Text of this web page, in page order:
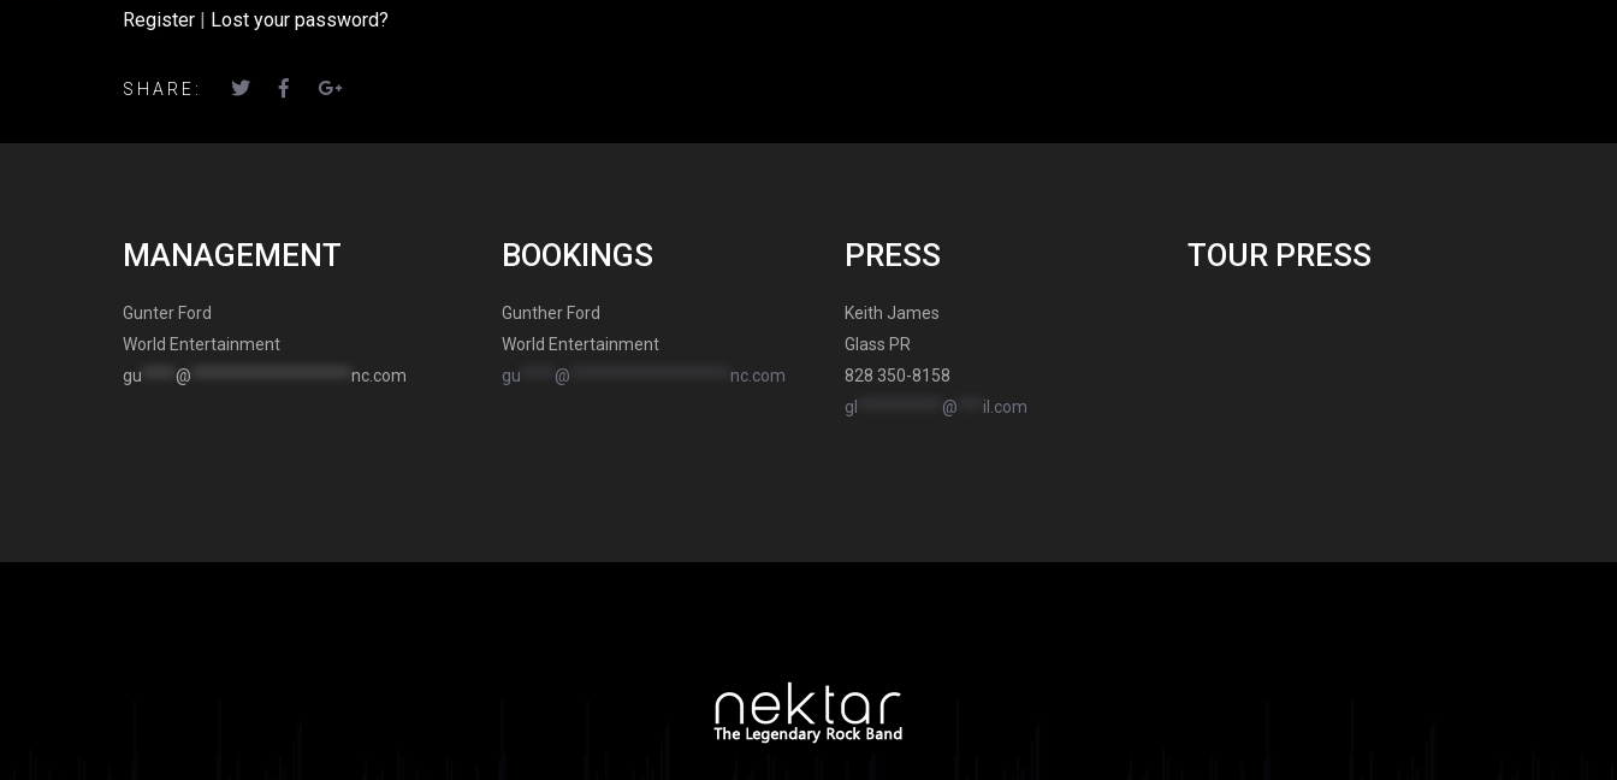
Register | Lost your password?
SHARE:
MANAGEMENT
Gunter Ford
World Entertainment
gu
@ nc.com
BOOKINGS
Gunther Ford
World Entertainment
gu
@ nc.com
PRESS
Keith James
Glass PR
828 350-8158
gl
@ il.com
TOUR PRESS